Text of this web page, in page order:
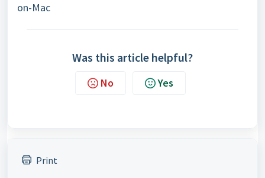
on-Mac
Was this article helpful?
No Yes
Print